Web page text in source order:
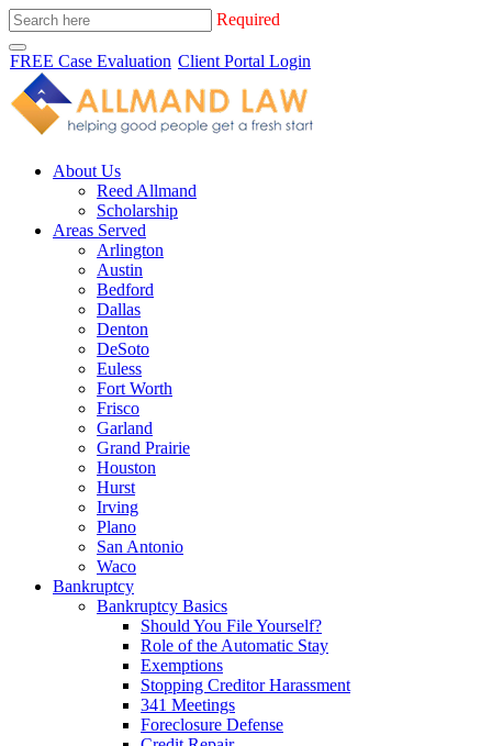
Required
FREE Case Evaluation Client Portal Login
About Us
Reed Allmand
Scholarship
Areas Served
Arlington
Austin
Bedford
Dallas
Denton
DeSoto
Euless
Fort Worth
Frisco
Garland
Grand Prairie
Houston
Hurst
Irving
Plano
San Antonio
Waco
Bankruptcy
Bankruptcy Basics
Should You File Yourself?
Role of the Automatic Stay
Exemptions
Stopping Creditor Harassment
341 Meetings
Foreclosure Defense